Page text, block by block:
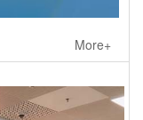
More+